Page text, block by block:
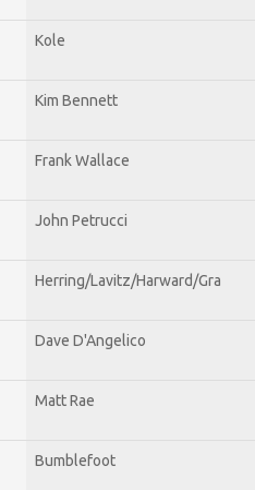
Kole
Kim Bennett
Frank Wallace
John Petrucci
Herring/Lavitz/Harward/Gra
Dave D'Angelico
Matt Rae
Bumblefoot